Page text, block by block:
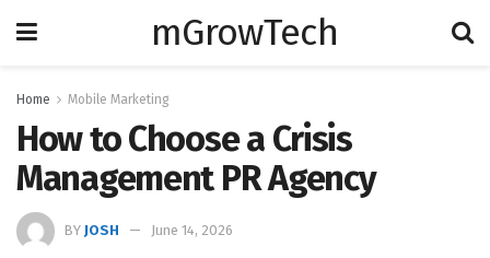
mGrowTech
Home Mobile Marketing
How to Choose a Crisis
Management PR Agency
BY JOSH June 14, 2026